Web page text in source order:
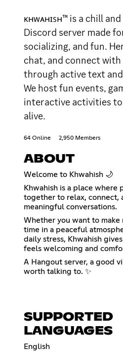
ᴋʜᴡᴀʜɪꜱʜ™ is a chill
Discord server made
socializing, and fun.
chat, and connect with
through active text
We host fun events,
interactive activities
alive.
64 Online 2,950 Members
ABOUT
Welcome to Khwahish 🌙
Khwahish is a place where
together to relax, connect,
meaningful conversations.
Whether you want to make
time in a peaceful
daily stress, Khwahish
feels welcoming and
A Hangout server, a good
worth talking to. ✨
SUPPORTED
LANGUAGES
English